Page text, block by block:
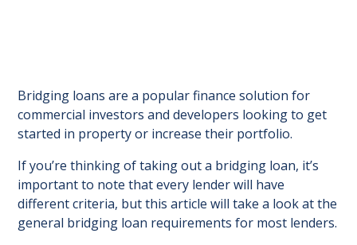
Bridging loans are a popular finance solution for
commercial investors and developers looking to get
started in property or increase their portfolio.
If you’re thinking of taking out a bridging loan, it’s
important to note that every lender will have
different criteria, but this article will take a look at the
general bridging loan requirements for most lenders.